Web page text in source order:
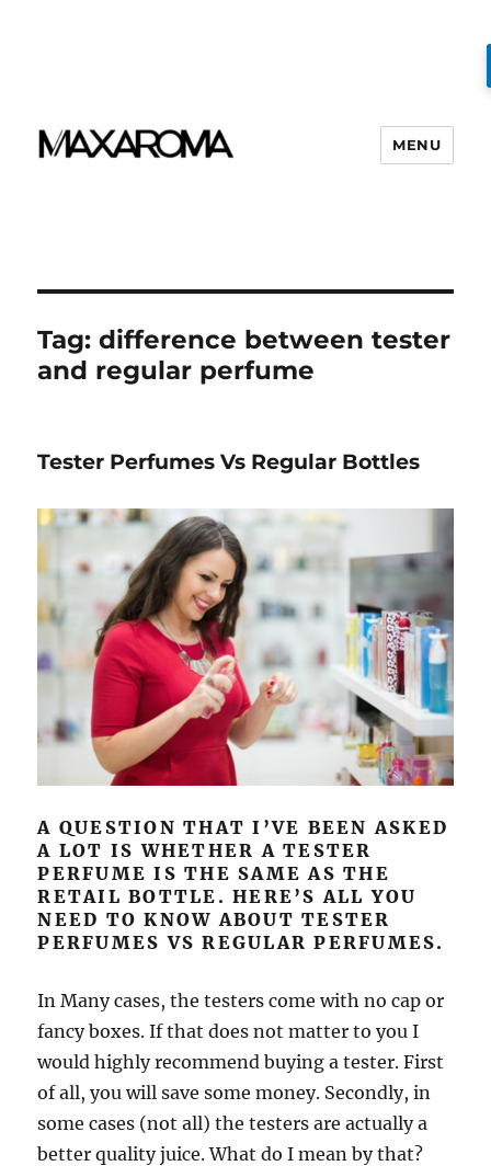
MENU
Tag:difference between tester
and regular perfume
Tester Perfumes Vs Regular Bottles
A QUESTION THAT I’VE BEEN ASKED
A LOT IS WHETHER A TESTER
PERFUME IS THE SAME AS THE
RETAIL BOTTLE. HERE’S ALL YOU
NEED TO KNOW ABOUT TESTER
PERFUMES VS REGULAR PERFUMES.
In Many cases, the testers come with no cap or
fancy boxes. If that does not matter to you I
would highly recommend buying a tester. First
of all, you will save some money. Secondly, in
some cases (not all) the testers are actually a
better quality juice. What do I mean by that?